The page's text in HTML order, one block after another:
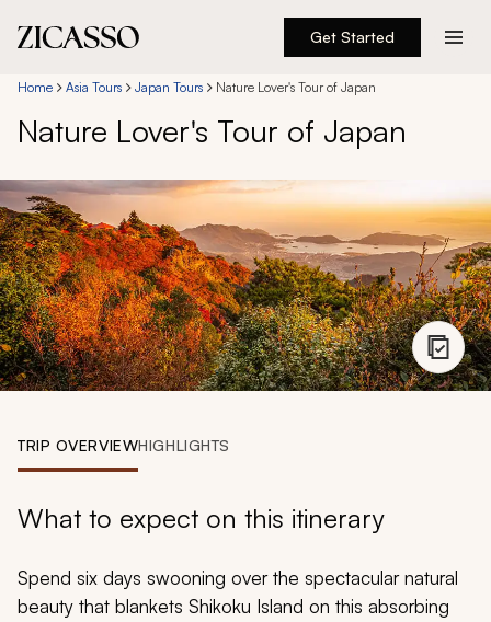
Get Started
Destinations
Experiences
Inspiration
About
888 900-1569
Home Asia Tours Japan Tours Nature Lover's Tour of Japan
Nature Lover's Tour of Japan
TRIP OVERVIEWHIGHLIGHTS
What to expect on this itinerary
Spend six days swooning over the spectacular natural
beauty that blankets Shikoku Island on this absorbing